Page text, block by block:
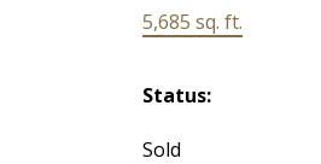
5,685 sq. ft.
Status:
Sold